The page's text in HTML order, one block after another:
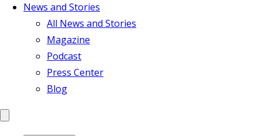
News and Stories
All News and Stories
Magazine
Podcast
Press Center
Blog